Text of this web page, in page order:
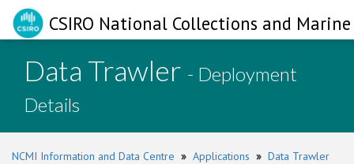
CSIRO National Collections and
Data Trawler - Deployment
Details
NCMI Information and Data Centre » Applications » Data Trawler